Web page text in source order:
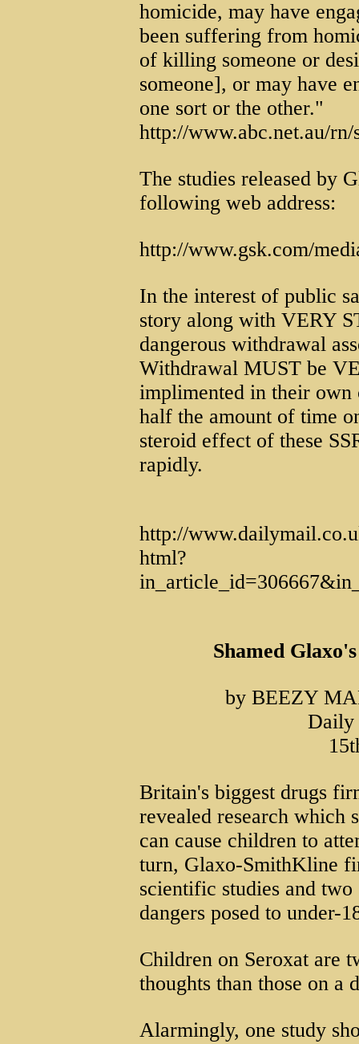
homicide, may have
been suffering from
of killing someone or
someone], or may have
one sort or the other."
http://www.abc.net.au/
The studies released by
following web address:
http://www.gsk.com/
In the interest of public
story along with VERY
dangerous withdrawal
Withdrawal MUST be
implimented in their
half the amount of time
steroid effect of these
rapidly.
http://
html?
Shamed
by BEEZY
Daily
Britain's biggest drugs
revealed research which
can cause children to
turn, Glaxo-SmithKline
scientific studies and
dangers posed to under-
Children on Seroxat are
thoughts than those on a
Alarmingly, one study